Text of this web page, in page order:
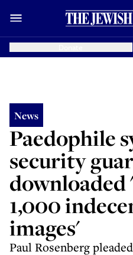
News
Paedophile
security
1,000
images'
Paul Rosenberg